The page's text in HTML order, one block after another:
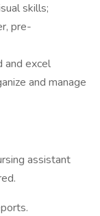
skills;
pre-
and excel
and manage
assistant